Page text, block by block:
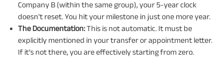
Company B (within the same group), your 5-year clock
doesn't reset. You hit your milestone in just one more year.
The Documentation:This is not automatic. It must be
explicitly mentioned in your transfer or appointment letter.
If it’s not there, you are effectively starting from zero.